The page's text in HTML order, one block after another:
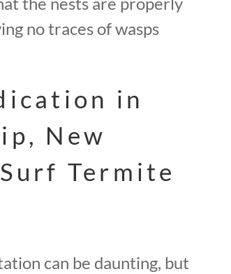
no traces of wasps
in
New
Termite
can be daunting, but